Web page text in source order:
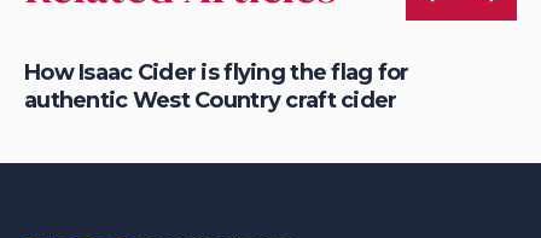
How Isaac Cider is flying the flag for
authentic West Country craft cider